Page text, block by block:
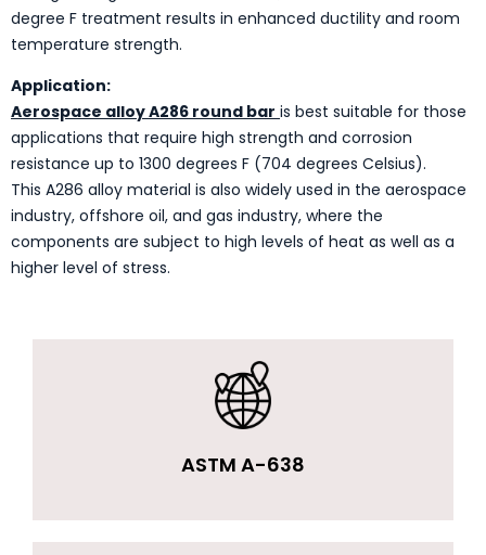
degree F treatment results in enhanced ductility and room
temperature strength.
Application:
Aerospace alloy A286 round bar is best suitable for those
applications that require high strength and corrosion
resistance up to 1300 degrees F (704 degrees Celsius).
This A286 alloy material is also widely used in the aerospace
industry, offshore oil, and gas industry, where the
components are subject to high levels of heat as well as a
higher level of stress.
ASTM A-638